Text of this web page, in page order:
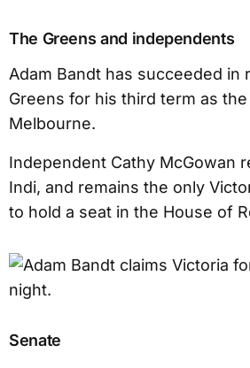
The Greens and independents
Adam Bandt has succeeded in
Greens for his third term as
Melbourne.
Independent Cathy McGowan
Indi, and remains the only
to hold a seat in the House of
Senate